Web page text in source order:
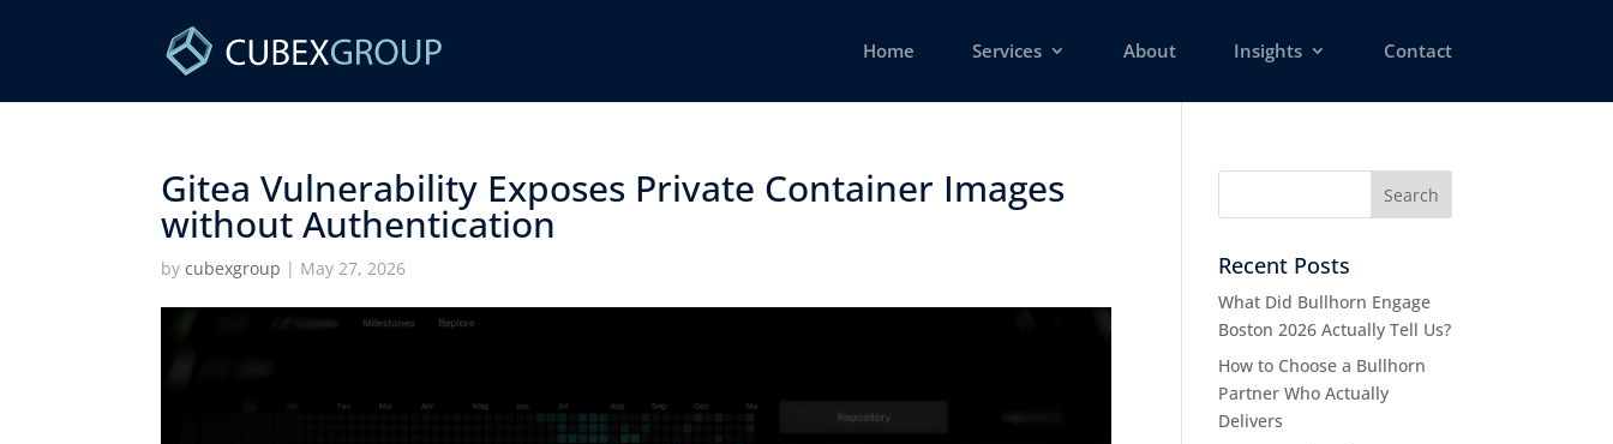
Home Services About Insights Contact
Gitea Vulnerability Exposes Private Container Images
without Authentication ​
bycubexgroup | May 27, 2026 Recent Posts
What Did Bullhorn Engage
Boston 2026 Actually Tell Us?
How to Choose a Bullhorn
Partner Who Actually
Delivers